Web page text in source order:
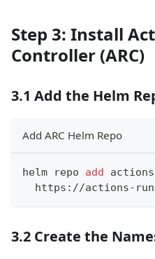
Step 3: Install
Controller (ARC)
3.1 Add the Helm
Add ARC Helm Repo
helm repo add
https://actions-
3.2 Create the